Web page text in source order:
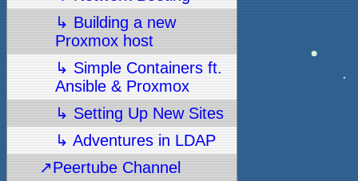
↳ Building a new
Proxmox host
↳ Simple Containers ft.
Ansible & Proxmox
↳ Setting Up New Sites
↳ Adventures in LDAP
↗Peertube Channel